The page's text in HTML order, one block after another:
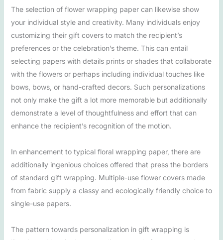
The selection of flower wrapping paper can likewise show
your individual style and creativity. Many individuals enjoy
customizing their gift covers to match the recipient’s
preferences or the celebration’s theme. This can entail
selecting papers with details prints or shades that collaborate
with the flowers or perhaps including individual touches like
bows, bows, or hand-crafted decors. Such personalizations
not only make the gift a lot more memorable but additionally
demonstrate a level of thoughtfulness and effort that can
enhance the recipient’s recognition of the motion.
In enhancement to typical floral wrapping paper, there are
additionally ingenious choices offered that press the borders
of standard gift wrapping. Multiple-use flower covers made
from fabric supply a classy and ecologically friendly choice to
single-use papers.
The pattern towards personalization in gift wrapping is